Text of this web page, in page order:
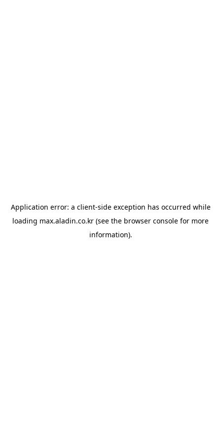
Application error: a client-side exception has occurred while
loading max.aladin.co.kr (see the browser console for more
information).